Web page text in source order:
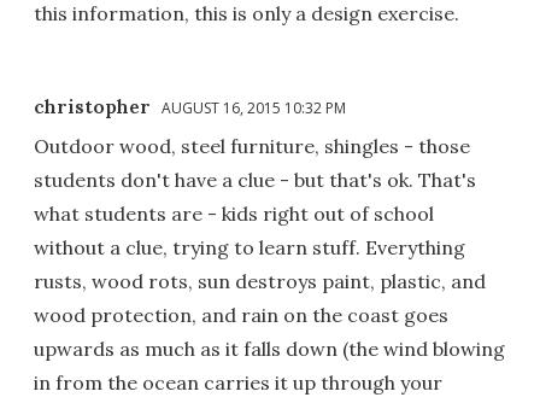
this information, this is only a design exercise.
christopher AUGUST 16, 2015 10:32 PM
Outdoor wood, steel furniture, shingles - those
students don't have a clue - but that's ok. That's
what students are - kids right out of school
without a clue, trying to learn stuff. Everything
rusts, wood rots, sun destroys paint, plastic, and
wood protection, and rain on the coast goes
upwards as much as it falls down (the wind blowing
in from the ocean carries it up through your